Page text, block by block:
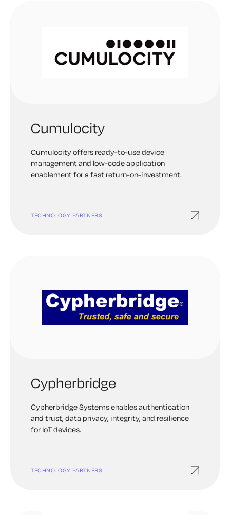
Cumulocity
Cumulocity offers ready-to-use device
management and low-code application
enablement for a fast return-on-investment.
TECHNOLOGY PARTNERS
Cypherbridge
Cypherbridge Systems enables authentication
and trust, data privacy, integrity, and resilience
for IoT devices.
TECHNOLOGY PARTNERS